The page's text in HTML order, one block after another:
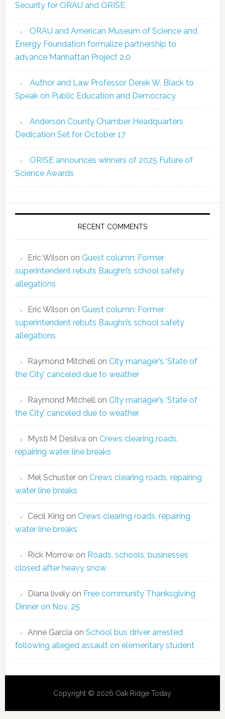
Security for ORAU and ORISE
ORAU and American Museum of Science and
Energy Foundation formalize partnership to
advance Manhattan Project 2.0
Author and Law Professor Derek W. Black to
Speak on Public Education and Democracy
Anderson County Chamber Headquarters
Dedication Set for October 17
ORISE announces winners of 2025 Future of
Science Awards
RECENT COMMENTS
Eric Wilson on Guest column: Former
superintendent rebuts Baughn’s school safety
allegations
Eric Wilson on Guest column: Former
superintendent rebuts Baughn’s school safety
allegations
Raymond Mitchellon City manager’s ‘State of
the City’ canceled due to weather
Raymond Mitchellon City manager’s ‘State of
the City’ canceled due to weather
Mysti M Desilvaon Crews clearing roads,
repairing water line breaks
Mel Schusteron Crews clearing roads, repairing
water line breaks
Cecil King on Crews clearing roads, repairing
water line breaks
Rick Morrowon Roads, schools, businesses
closed after heavy snow
Diana livelyon Free community Thanksgiving
Dinner on Nov. 25
Anne Garciaon School bus driver arrested
following alleged assault on elementary student
Copyright © 2026 Oak Ridge Today